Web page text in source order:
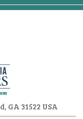
GA 31522 USA